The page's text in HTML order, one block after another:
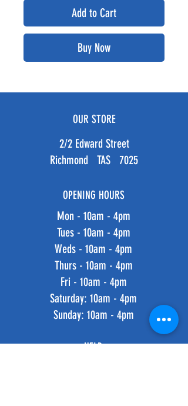
Add to Cart
Buy Now
OUR STORE
2/2 Edward Street
Richmond TAS 7025
OPENING HOURS
Mon - 10am - 4pm
Tues - 10am - 4pm
Weds - 10am - 4pm
Thurs - 10am - 4pm
Fri - 10am - 4pm
​​Saturday: 10am - 4pm
​Sunday: 10am - 4pm
HELP